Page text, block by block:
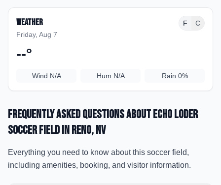
Weather
Friday, Aug 7
F C
--°
Wind N/A Hum N/A Rain 0%
Frequently Asked Questions aboutEcho Loder
Soccer Fieldin Reno, NV
Everything you need to know about this soccer field,
including amenities, booking, and visitor information.